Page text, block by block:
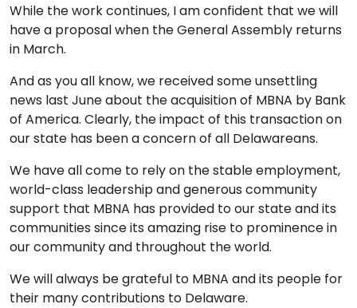
While the work continues, I am confident that we will
have a proposal when the General Assembly returns
in March.
And as you all know, we received some unsettling
news last June about the acquisition of MBNA by Bank
of America. Clearly, the impact of this transaction on
our state has been a concern of all Delawareans.
We have all come to rely on the stable employment,
world-class leadership and generous community
support that MBNA has provided to our state and its
communities since its amazing rise to prominence in
our community and throughout the world.
We will always be grateful to MBNA and its people for
their many contributions to Delaware.